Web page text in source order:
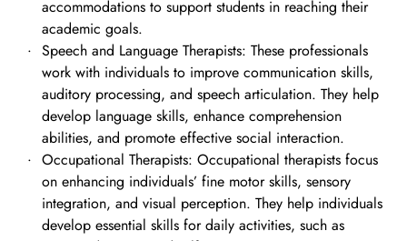
accommodations to support students in reaching their
academic goals.
Speech and Language Therapists: These professionals
work with individuals to improve communication skills,
auditory processing, and speech articulation. They help
develop language skills, enhance comprehension
abilities, and promote effective social interaction.
Occupational Therapists: Occupational therapists focus
on enhancing individuals’ fine motor skills, sensory
integration, and visual perception. They help individuals
develop essential skills for daily activities, such as